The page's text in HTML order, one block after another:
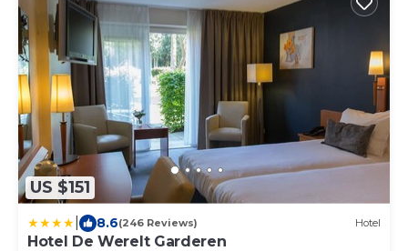
US $151
8.6(246 Reviews) Hotel
Hotel De Werelt Garderen